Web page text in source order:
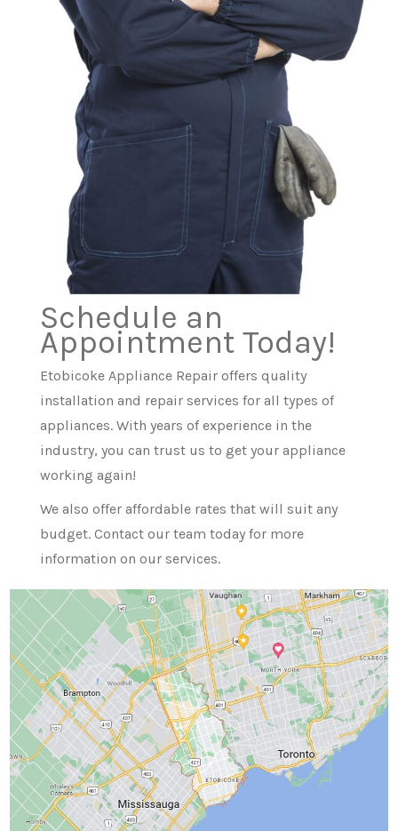
Schedule an
Appointment Today!
Etobicoke Appliance Repair offers quality
installation and repair services for all types of
appliances. With years of experience in the
industry, you can trust us to get your appliance
working again!
We also offer affordable rates that will suit any
budget. Contact our team today for more
information on our services.